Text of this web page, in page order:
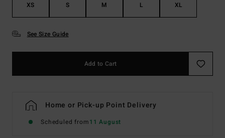
XS S M L XL
See Size Guide
Add to Cart
Home or Pick-up Point Delivery
Scheduled from11 August